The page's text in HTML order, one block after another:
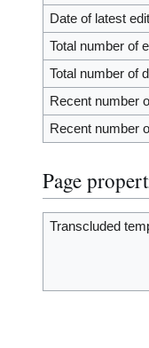
Date of latest edit
Total number of
Total number of
Recent number
Recent number
Page
Transcluded